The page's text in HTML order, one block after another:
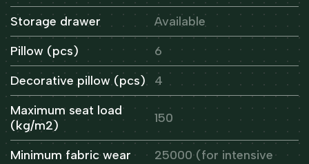
Storage drawer
Available
Pillow (pcs)
6
Decorative pillow (pcs)
4
Maximum seat load
(kg/m2)
150
Minimum fabric wear
25000 (for intensive